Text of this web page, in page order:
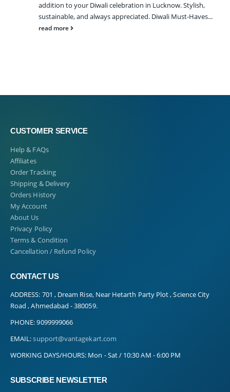
addition to your Diwali celebration in Lucknow. Stylish,
sustainable, and always appreciated. Diwali Must-Haves...
read more
CUSTOMER SERVICE
Help & FAQs
Affiliates
Order Tracking
Shipping & Delivery
Orders History
My Account
About Us
Privacy Policy
Terms & Condition
Cancellation / Refund Policy
CONTACT US
ADDRESS: 701 , Dream Rise, Near Hetarth Party Plot , Science City
Road , Ahmedabad - 380059.
PHONE:9099999066
EMAIL:support@vantagekart.com
WORKING DAYS/HOURS: Mon - Sat / 10:30 AM - 6:00 PM
SUBSCRIBE NEWSLETTER